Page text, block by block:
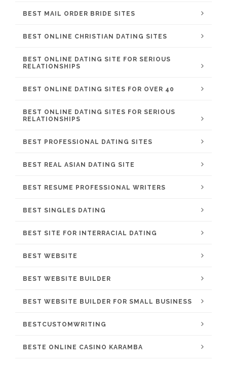
BEST MAIL ORDER BRIDE SITES
BEST ONLINE CHRISTIAN DATING SITES
BEST ONLINE DATING SITE FOR SERIOUS
RELATIONSHIPS
BEST ONLINE DATING SITES FOR OVER 40
BEST ONLINE DATING SITES FOR SERIOUS
RELATIONSHIPS
BEST PROFESSIONAL DATING SITES
BEST REAL ASIAN DATING SITE
BEST RESUME PROFESSIONAL WRITERS
BEST SINGLES DATING
BEST SITE FOR INTERRACIAL DATING
BEST WEBSITE
BEST WEBSITE BUILDER
BEST WEBSITE BUILDER FOR SMALL BUSINESS
BESTCUSTOMWRITING
BESTE ONLINE CASINO KARAMBA